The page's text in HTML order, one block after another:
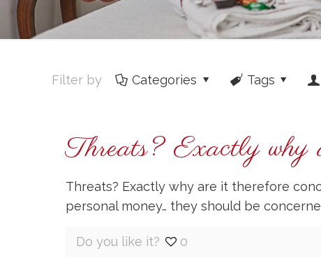
Filter by Categories Tags
Threats? Exactly why
Threats? Exactly why are it therefore
personal money… they should be
Do you like it? 0